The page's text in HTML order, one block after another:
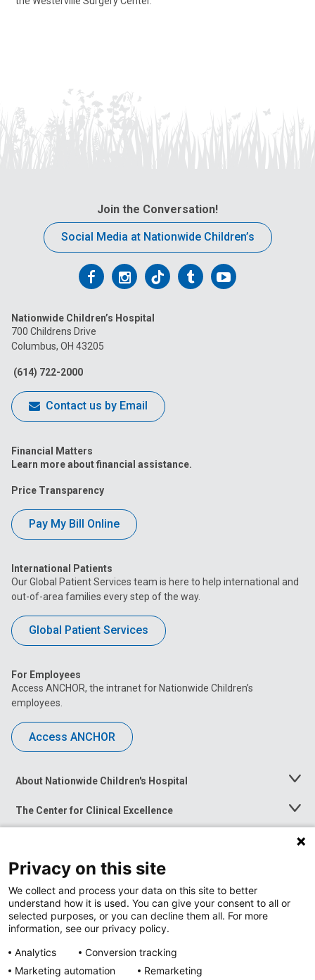
Join the Conversation!
Social Media at Nationwide Children’s
Follow
on
Facebook
Follow
on
Follow
on
FollowFollow
Nationwide Children’s Hospital
700 Childrens Drive
Columbus, OH 43205
(614) 722-2000
Contact us by Email
Financial Matters
Learn more about financial assistance.
Price Transparency
Pay My Bill Online
International Patients
Our Global Patient Services team is here to help international and
out-of-area families every step of the way.
Global Patient Services
For Employees
Access ANCHOR, the intranet for Nationwide Children’s
employees.
Access ANCHOR
About Nationwide Children's Hospital
Toggle
The Center for Clinical Excellence
Toggle
Menu
Toggle
News at Nationwide Children's
Privacy on this site
We collect and process your data on this site to better
understand how it is used. You can give your consent to all or
selected purposes, or you can decline them all. For more
information, see our privacy policy.
Analytics
Conversion tracking
Marketing automation
Remarketing